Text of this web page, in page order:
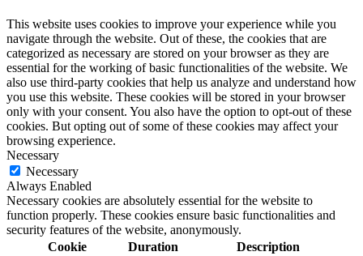
This website uses cookies to improve your experience while you
navigate through the website. Out of these, the cookies that are
categorized as necessary are stored on your browser as they are
essential for the working of basic functionalities of the website. We
also use third-party cookies that help us analyze and understand how
you use this website. These cookies will be stored in your browser
only with your consent. You also have the option to opt-out of these
cookies. But opting out of some of these cookies may affect your
browsing experience.
Necessary
Necessary
Always Enabled
Necessary cookies are absolutely essential for the website to
function properly. These cookies ensure basic functionalities and
security features of the website, anonymously.
Cookie
Duration Description